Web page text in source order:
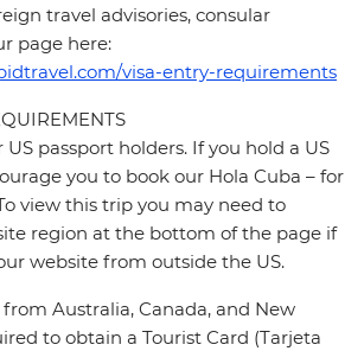
travel advisories, consular
page here:
visa-entry-requirements
passport holders. If you hold a US
you to book our Hola Cuba – for
view this trip you may need to
region at the bottom of the page if
website from outside the US.
Australia, Canada, and New
to obtain a Tourist Card (Tarjeta